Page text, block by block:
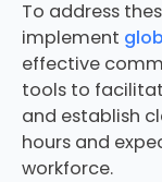
To address
implement
effective
tools to
and establish
hours and
workforce.